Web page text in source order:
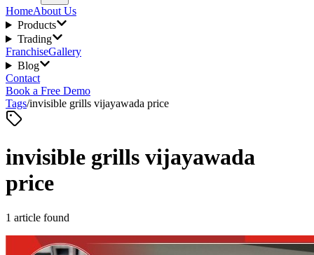
HomeAbout Us
Products
Trading
FranchiseGallery
Blog
Contact
Book a Free Demo
Tags/invisible grills vijayawada price
invisible grills vijayawada
price
1 article found